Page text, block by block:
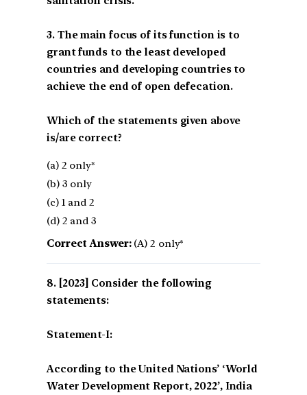
3. The main focus of its function is to
grant funds to the least developed
countries and developing countries to
achieve the end of open defecation.
Which of the statements given above
is/are correct?
(a) 2 only*
(b) 3 only
(c) 1 and 2
(d) 2 and 3
Correct Answer:(A) 2 only*
[2023] Consider the following
statements:
Statement-I:
According to the United Nations’ ‘World
Water Development Report, 2022’, India